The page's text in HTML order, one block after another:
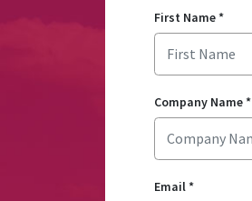
First Name*
Company Name*
Email*